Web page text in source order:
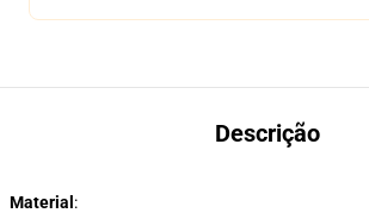
Descrição
Material :